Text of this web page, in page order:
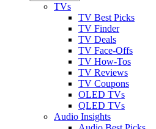
TVs
TV Best Picks
TV Finder
TV Deals
TV Face-Offs
TV How-Tos
TV Reviews
TV Coupons
OLED TVs
QLED TVs
Audio Insights